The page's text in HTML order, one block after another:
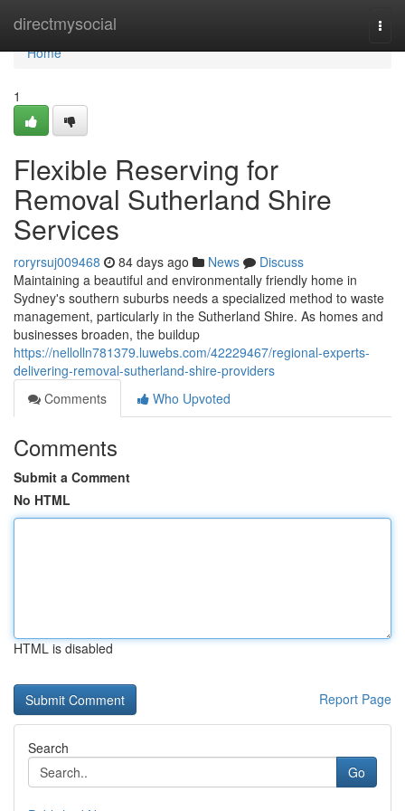
directmysocial
Home
Home
1
Flexible Reserving for
Removal Sutherland Shire
Services
roryrsuj009468 84 days ago News
Discuss
Maintaining a beautiful and environmentally friendly home in
Sydney's southern suburbs needs a specialized method to waste
management, particularly in the Sutherland Shire. As homes and
businesses broaden, the buildup
https://nellolln781379.luwebs.com/42229467/regional-experts-
delivering-removal-sutherland-shire-providers
Comments
Who Upvoted
Comments
Submit a Comment
No HTML
HTML is disabled
Report Page
Search
Go